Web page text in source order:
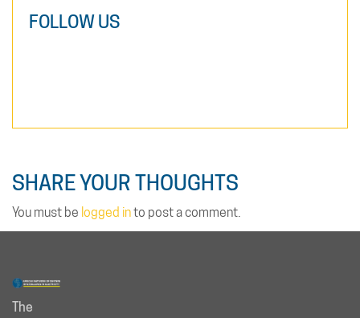
FOLLOW US
SHARE YOUR THOUGHTS
You must be logged into post a comment.
The